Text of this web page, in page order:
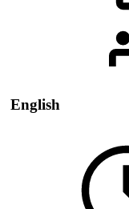
English